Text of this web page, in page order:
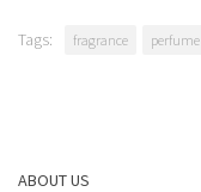
Tags: fragrance perfume
ABOUT US